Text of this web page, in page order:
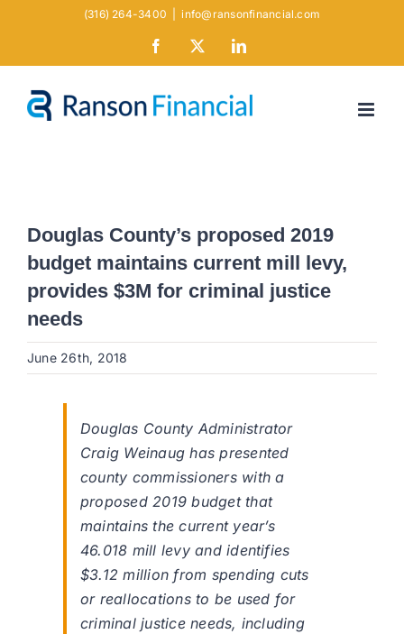
(316) 264-3400 info@ransonfinancial.com
Facebook LinkedIn
Douglas County’s proposed 2019
budget maintains current mill levy,
provides $3M for criminal justice
needs
June 26th, 2018
Douglas County Administrator
Craig Weinaug has presented
county commissioners with a
proposed 2019 budget that
maintains the current year’s
46.018 mill levy and identifies
$3.12 million from spending cuts
or reallocations to be used for
criminal justice needs, including